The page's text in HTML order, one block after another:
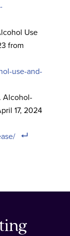
Use
from
use-and-
Alcohol-
17, 2024